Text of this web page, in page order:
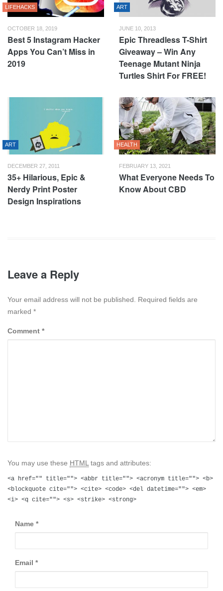
LIFEHACKS
OCTOBER 18, 2019
Best 5 Instagram Hacker
Apps You Can’t Miss in
2019
ART
JUNE 10, 2013
Epic Threadless T-Shirt
Giveaway – Win Any
Teenage Mutant Ninja
Turtles Shirt For FREE!
ART
DECEMBER 27, 2011
35+ Hilarious, Epic &
Nerdy Print Poster
Design Inspirations
HEALTH
FEBRUARY 13, 2021
What Everyone Needs To
Know About CBD
Leave a Reply
Your email address will not be published. Required fields are
marked *
Comment *
You may use these HTMLtags and attributes:
<a href="" title=""> <abbr title=""> <acronym title=""> <b>
<blockquote cite=""> <cite> <code> <del datetime=""> <em>
<i> <q cite=""> <s> <strike> <strong>
Name *
Email *